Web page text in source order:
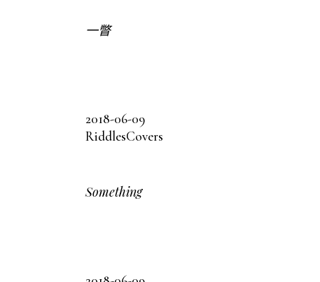
一瞥
2018-06-09
RiddlesCovers
Something